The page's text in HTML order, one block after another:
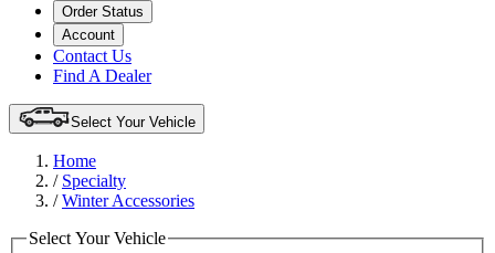
Order Status
Account
Contact Us
Find A Dealer
Select Your Vehicle
Home
/ Specialty
/Winter Accessories
Select Your Vehicle